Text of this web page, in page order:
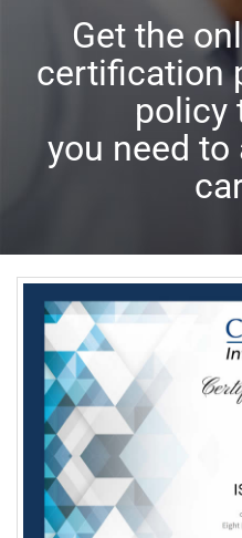
Get the
certification
policy
you need to